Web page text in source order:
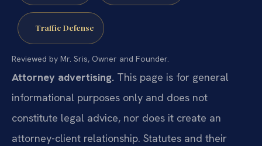
Traffic Defense
Reviewed by Mr. Sris, Owner and Founder.
Attorney advertising. This page is for general
informational purposes only and does not
constitute legal advice, nor does it create an
attorney-client relationship. Statutes and their